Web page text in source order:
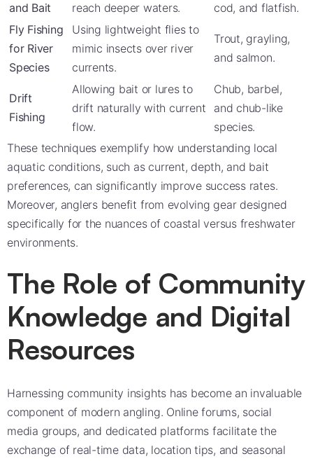
and Bait
reach deeper waters.
cod, and flatfish.
Fly Fishing
for River
Species
Using lightweight flies to
mimic insects over river
currents.
Trout, grayling,
and salmon.
Drift
Fishing
Allowing bait or lures to
drift naturally with current
flow.
Chub, barbel,
and chub-like
species.
These techniques exemplify how understanding local
aquatic conditions, such as current, depth, and bait
preferences, can significantly improve success rates.
Moreover, anglers benefit from evolving gear designed
specifically for the nuances of coastal versus freshwater
environments.
The Role of Community
Knowledge and Digital
Resources
Harnessing community insights has become an invaluable
component of modern angling. Online forums, social
media groups, and dedicated platforms facilitate the
exchange of real-time data, location tips, and seasonal